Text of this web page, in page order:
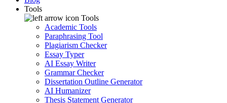
Tools
Tools
Academic Tools
Paraphrasing Tool
Plagiarism Checker
Essay Typer
AI Essay Writer
Grammar Checker
Dissertation Outline Generator
AI Humanizer
Thesis Statement Generator